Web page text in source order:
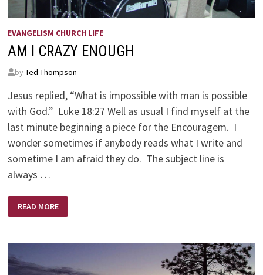
EVANGELISM CHURCH LIFE
AM I CRAZY ENOUGH
by Ted Thompson
Jesus replied, “What is impossible with man is possible
with God.” Luke 18:27 Well as usual I find myself at the
last minute beginning a piece for the Encouragem. I
wonder sometimes if anybody reads what I write and
sometime I am afraid they do. The subject line is
always …
I
CRAZY
READ MORE